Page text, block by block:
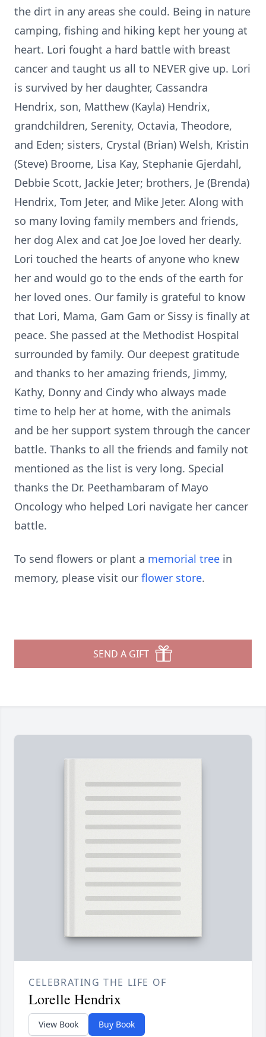
the dirt in any areas she could. Being in nature
camping, fishing and hiking kept her young at
heart. Lori fought a hard battle with breast
cancer and taught us all to NEVER give up. Lori
is survived by her daughter, Cassandra
Hendrix, son, Matthew (Kayla) Hendrix,
grandchildren, Serenity, Octavia, Theodore,
and Eden; sisters, Crystal (Brian) Welsh, Kristin
(Steve) Broome, Lisa Kay, Stephanie Gjerdahl,
Debbie Scott, Jackie Jeter; brothers, Je (Brenda)
Hendrix, Tom Jeter, and Mike Jeter. Along with
so many loving family members and friends,
her dog Alex and cat Joe Joe loved her dearly.
Lori touched the hearts of anyone who knew
her and would go to the ends of the earth for
her loved ones. Our family is grateful to know
that Lori, Mama, Gam Gam or Sissy is finally at
peace. She passed at the Methodist Hospital
surrounded by family. Our deepest gratitude
and thanks to her amazing friends, Jimmy,
Kathy, Donny and Cindy who always made
time to help her at home, with the animals
and be her support system through the cancer
battle. Thanks to all the friends and family not
mentioned as the list is very long. Special
thanks the Dr. Peethambaram of Mayo
Oncology who helped Lori navigate her cancer
battle.
To send flowers or plant a memorial tree in
memory, please visit our flower store.
SEND A GIFT
CELEBRATING THE LIFE OF
Lorelle Hendrix
View Book Buy Book